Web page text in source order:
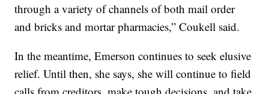
through a variety of channels of both mail order
and bricks and mortar pharmacies,” Coukell said.
In the meantime, Emerson continues to seek elusive
relief. Until then, she says, she will continue to field